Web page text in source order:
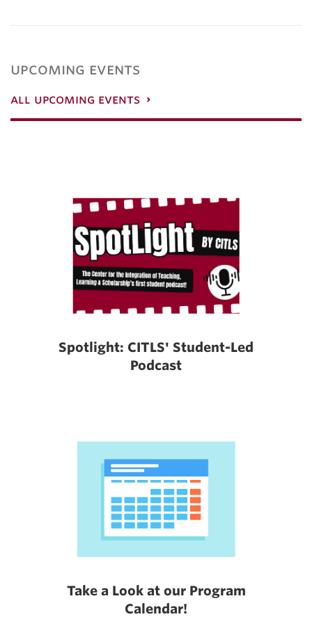
upcoming events
all upcoming events
Spotlight: CITLS' Student-Led
Podcast
Take a Look at our Program
Calendar!